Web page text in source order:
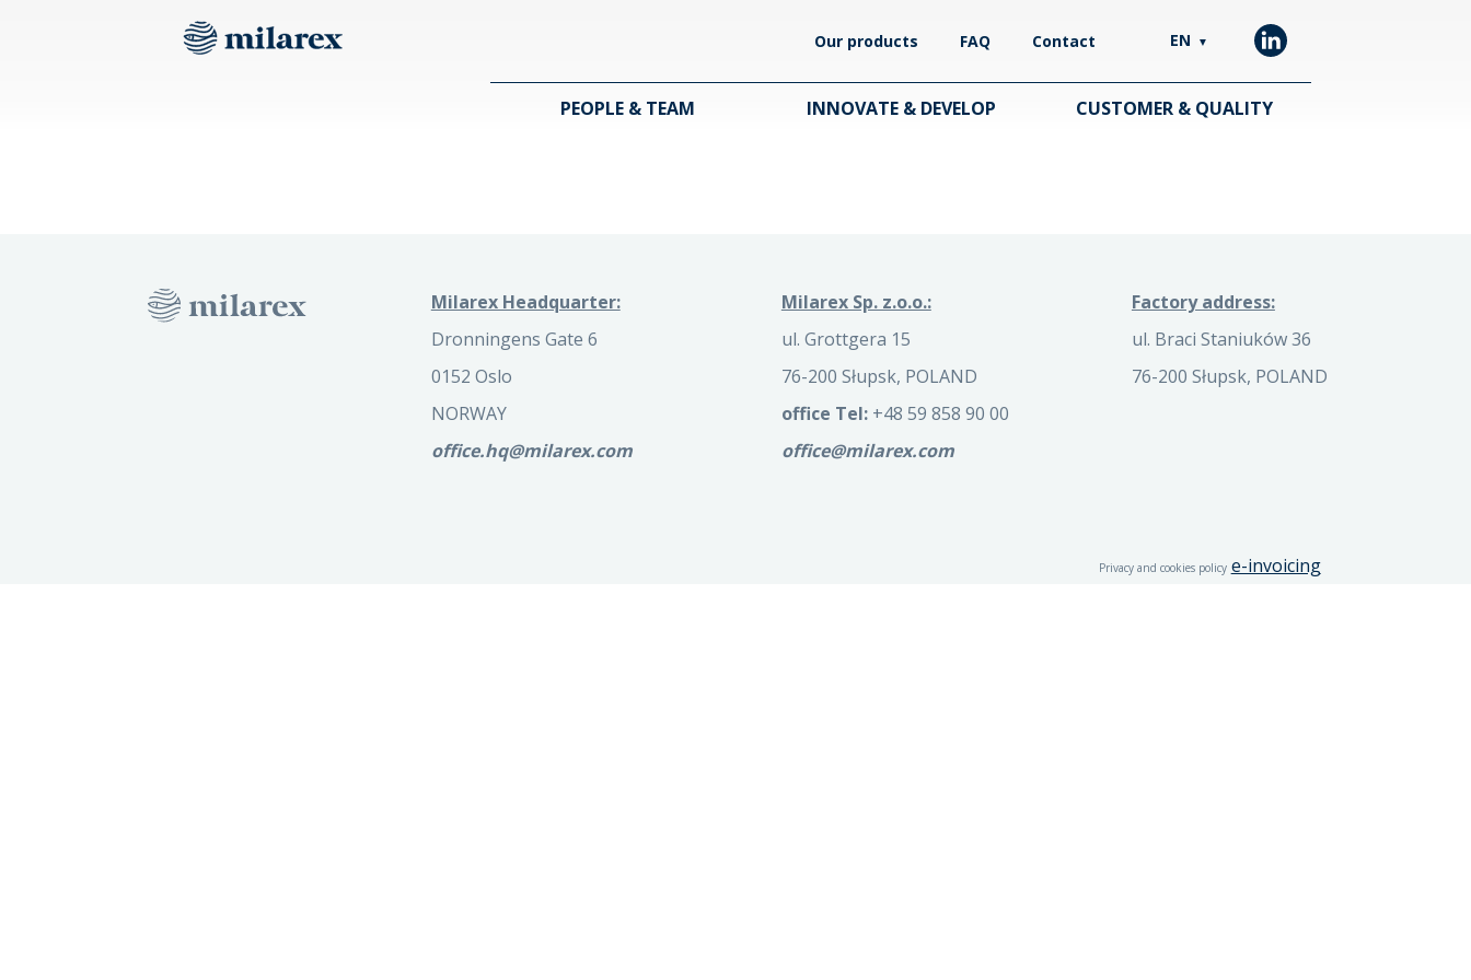
Our products FAQ Contact EN ▼
PEOPLE & TEAM INNOVATE & DEVELOP CUSTOMER & QUALITY
Milarex Headquarter:
Dronningens Gate 6
0152 Oslo
NORWAY
office.hq@milarex.com
Milarex Sp. z.o.o.:
ul. Grottgera 15
76-200 Słupsk, POLAND
office Tel:+48 59 858 90 00
office@milarex.com
Factory address:
ul. Braci Staniuków 36
76-200 Słupsk, POLAND
Privacy and cookies policy e-invoicing